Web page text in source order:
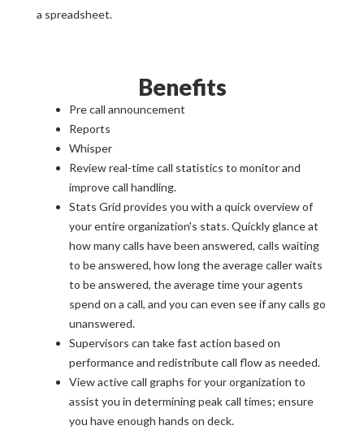
a spreadsheet.
Benefits
Pre call announcement
Reports
Whisper
Review real-time call statistics to monitor and
improve call handling.
Stats Grid provides you with a quick overview of
your entire organization's stats. Quickly glance at
how many calls have been answered, calls waiting
to be answered, how long the average caller waits
to be answered, the average time your agents
spend on a call, and you can even see if any calls go
unanswered.
Supervisors can take fast action based on
performance and redistribute call flow as needed.
View active call graphs for your organization to
assist you in determining peak call times; ensure
you have enough hands on deck.